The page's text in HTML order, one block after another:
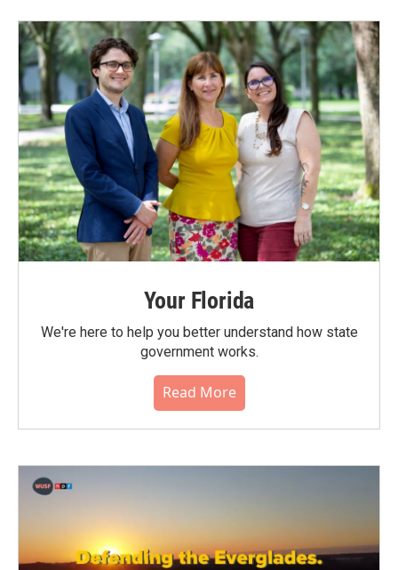
Your Florida
We're here to help you better understand how state
government works.
Read More